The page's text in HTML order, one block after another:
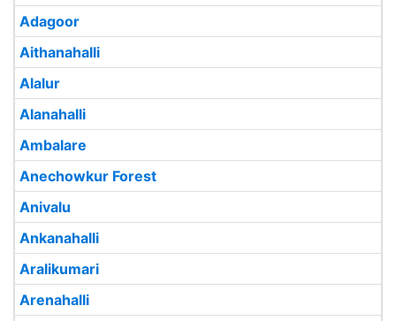
Adagoor
Aithanahalli
Alalur
Alanahalli
Ambalare
Anechowkur Forest
Anivalu
Ankanahalli
Aralikumari
Arenahalli